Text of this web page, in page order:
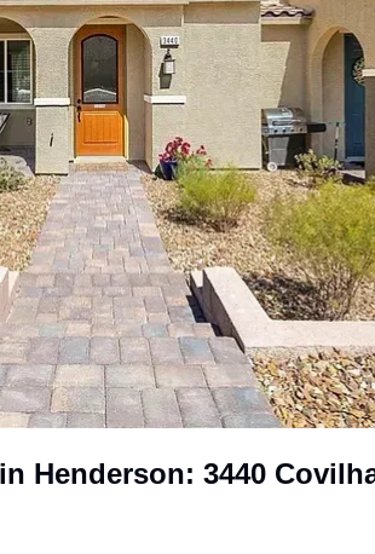
Henderson: 3440